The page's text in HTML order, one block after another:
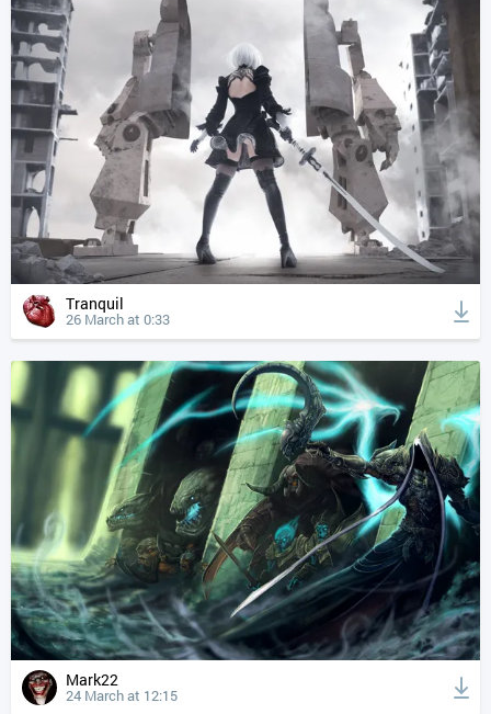
Tranquil
26 March at 0:33
Mark22
24 March at 12:15